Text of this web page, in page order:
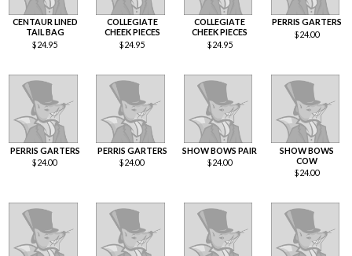
CENTAUR LINED
TAIL BAG
$24.95
COLLEGIATE
CHEEK PIECES
$24.95
COLLEGIATE
CHEEK PIECES
$24.95
PERRIS GARTERS
$24.00
PERRIS GARTERS
$24.00
PERRIS GARTERS
$24.00
SHOW BOWS PAIR
$24.00
SHOW BOWS
COW
$24.00